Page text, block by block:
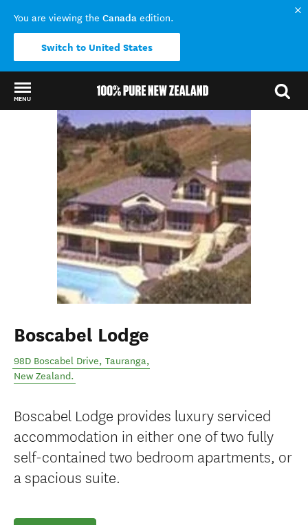
You are viewing the Canada edition.
Switch to United States
MENU
Back to my results
Boscabel Lodge
98D Boscabel Drive, Tauranga,
New Zealand.
Boscabel Lodge provides luxury serviced
accommodation in either one of two fully
self-contained two bedroom apartments, or
a spacious suite.